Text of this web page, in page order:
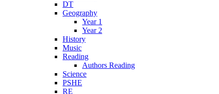
DT
Geography
Year 1
Year 2
History
Music
Reading
Authors Reading
Science
PSHE
RE